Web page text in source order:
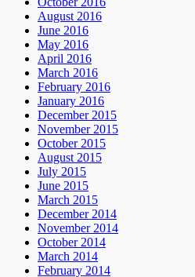
August 2016
June 2016
May 2016
April 2016
March 2016
February 2016
January 2016
December 2015
November 2015
October 2015
August 2015
July 2015
June 2015
March 2015
December 2014
November 2014
October 2014
March 2014
February 2014